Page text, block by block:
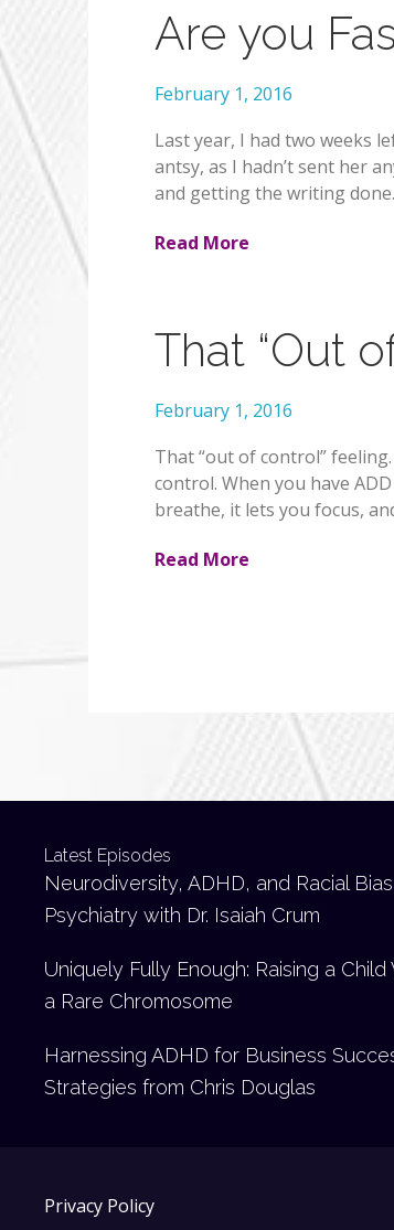
Are you
February 1, 2016
Last year, I had two weeks
antsy, as I hadn’t sent her
and getting the writing
Read More
That “Out
February 1, 2016
That “out of control”
control. When you have
breathe, it lets you focus,
Read More
Latest Episodes
Neurodiversity, ADHD, and Racial
Psychiatry with Dr. Isaiah Crum
Uniquely Fully Enough: Raising a Child
a Rare Chromosome
Harnessing ADHD for Business
Strategies from Chris Douglas
Privacy Policy